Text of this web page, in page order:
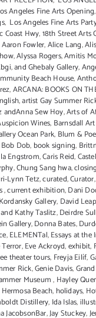
Angeles Fine Arts Opening,
, Los Angeles Fine Arts
Coast Hwy,18th Street Arts
Aaron Fowler,Alice Lang,
,Alyssa Rogers,Amitis
,and Ghebaly Gallery,
Beach House,
,ARCANA: BOOKS ON
,artist Gay Summer
andAnna Sew Hoy,Arts of
Wines, Barnsdall
Ocean Park, Blum &
Bob Dob, book signing,
Engstrom,Caris Reid,
,Chung Sang hwa,closing
Lynn Tetz,curated,Curator
,current exhibition,Dani
Gallery, David
Kathy Taslitz,Deirdre
Gallery,Donna Bates,
,ELEMENTal,Essays at
,Eve Ackroyd,exhibit,
theater tours, Freyja Eilíf,
Rick,Genie Davis,
Museum, Hayley
Hermosa Beach, holidays,
Distillery, Ida Islas,
JacobsonBar,Jay Stuckey,